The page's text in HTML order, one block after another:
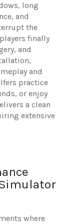
long
and
the
finally
and
and
practice
or enjoy
a clean
extensive
where